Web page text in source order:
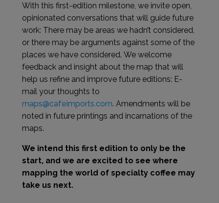
With this first-edition milestone, we invite open,
opinionated conversations that will guide future
work: There may be areas we hadn’t considered,
or there may be arguments against some of the
places we have considered. We welcome
feedback and insight about the map that will
help us refine and improve future editions: E-
mail your thoughts to
maps@cafeimports.com. Amendments will be
noted in future printings and incarnations of the
maps.
We intend this first edition to only be the
start, and we are excited to see where
mapping the world of specialty coffee may
take us next.